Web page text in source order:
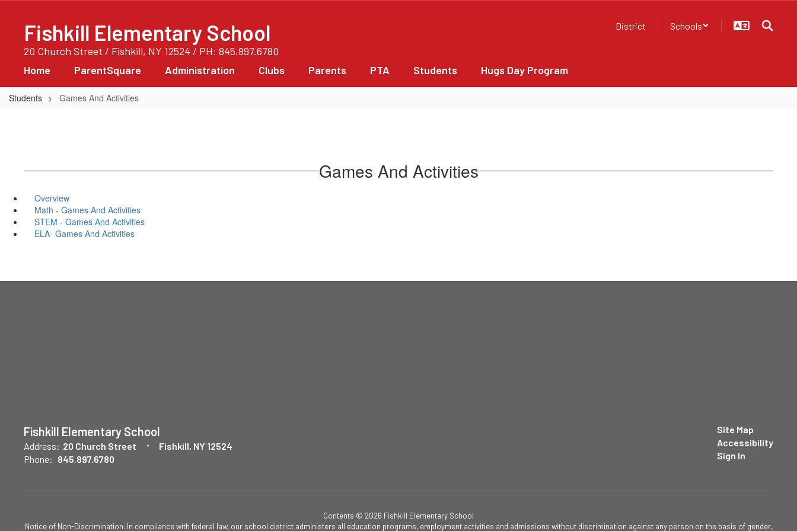
contentFishkill Elementary School
20 Church Street / Fishkill, NY 12524 / PH: 845.897.6780
District Schools
Home ParentSquare Administration Clubs Parents PTA Students Hugs Day Program
Students Games And Activities
Games And Activities
Overview
Math - Games And Activities
STEM - Games And Activities
ELA- Games And Activities
Fishkill Elementary School
Address: 20 Church Street
Fishkill, NY 12524
Phone: 845.897.6780
Site Map
Accessibility
Sign In
Contents © 2026 Fishkill Elementary School
Notice of Non-Discrimination: In compliance with federal law, our school district administers all education programs, employment activities and admissions without discrimination against any person on the basis of gender,